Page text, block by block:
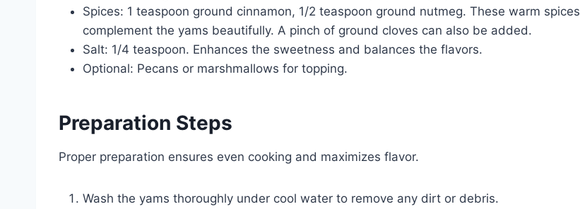
Spices: 1 teaspoon ground cinnamon, 1/2 teaspoon ground nutmeg. These warm spices
complement the yams beautifully. A pinch of ground cloves can also be added.
Salt: 1/4 teaspoon. Enhances the sweetness and balances the flavors.
Optional: Pecans or marshmallows for topping.
Preparation Steps
Proper preparation ensures even cooking and maximizes flavor.
Wash the yams thoroughly under cool water to remove any dirt or debris.